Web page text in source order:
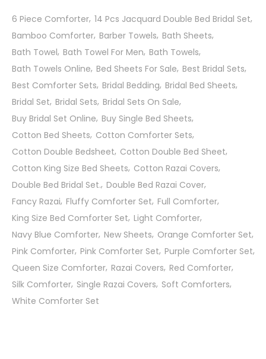
6 Piece Comforter 14 Pcs Jacquard Double Bed Bridal Set
Bamboo Comforter Barber Towels Bath Sheets
Bath Towel Bath Towel For Men Bath Towels
Bath Towels Online Bed Sheets For Sale Best Bridal Sets
Best Comforter Sets Bridal Bedding Bridal Bed Sheets
Bridal Set Bridal Sets Bridal Sets On Sale
Buy Bridal Set Online Buy Single Bed Sheets
Cotton Bed Sheets Cotton Comforter Sets
Cotton Double Bedsheet Cotton Double Bed Sheet
Cotton King Size Bed Sheets Cotton Razai Covers
Double Bed Bridal Set. Double Bed Razai Cover
Fancy Razai Fluffy Comforter Set Full Comforter
King Size Bed Comforter Set Light Comforter
Navy Blue Comforter New Sheets Orange Comforter Set
Pink Comforter Pink Comforter Set Purple Comforter Set
Queen Size Comforter Razai Covers Red Comforter
Silk Comforter Single Razai Covers Soft Comforters
White Comforter Set